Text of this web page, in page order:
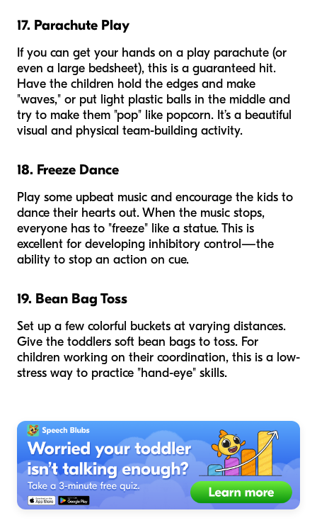
17. Parachute Play
If you can get your hands on a play parachute (or
even a large bedsheet), this is a guaranteed hit.
Have the children hold the edges and make
"waves," or put light plastic balls in the middle and
try to make them "pop" like popcorn. It’s a beautiful
visual and physical team-building activity.
18. Freeze Dance
Play some upbeat music and encourage the kids to
dance their hearts out. When the music stops,
everyone has to "freeze" like a statue. This is
excellent for developing inhibitory control—the
ability to stop an action on cue.
19. Bean Bag Toss
Set up a few colorful buckets at varying distances.
Give the toddlers soft bean bags to toss. For
children working on their coordination, this is a low-
stress way to practice "hand-eye" skills.